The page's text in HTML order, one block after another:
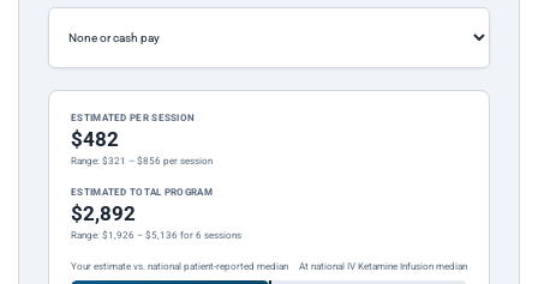
ESTIMATED PER SESSION
$482
Range: $321 – $856 per session
ESTIMATED TOTAL PROGRAM
$2,892
Range: $1,926 – $5,136 for 6 sessions
Your estimate vs. national patient-reported median At national IV Ketamine Infusion median